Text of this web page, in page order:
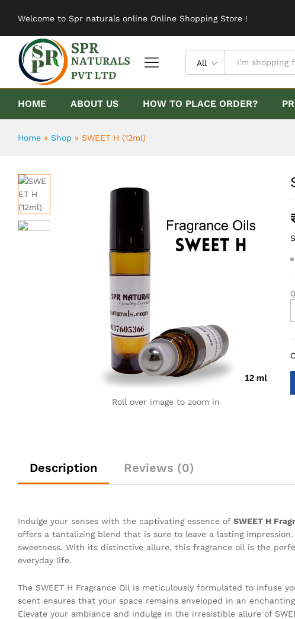
Welcome to Spr naturals online Online Shopping Store !
All
HOME ABOUT US HOW TO PLACE ORDER?
Home » Shop » SWEET H (12ml)
Roll over image to zoom in
Description Reviews (0)
Indulge your senses with the captivating essence of SWEET H
offers a tantalizing blend that is sure to leave a lasting
sweetness. With its distinctive allure, this fragrance oil is the
everyday life.
The SWEET H Fragrance Oil is meticulously formulated to infuse
scent ensures that your space remains enveloped in an
Elevate your ambiance and indulge in the irresistible allure of
Description Reviews (0)